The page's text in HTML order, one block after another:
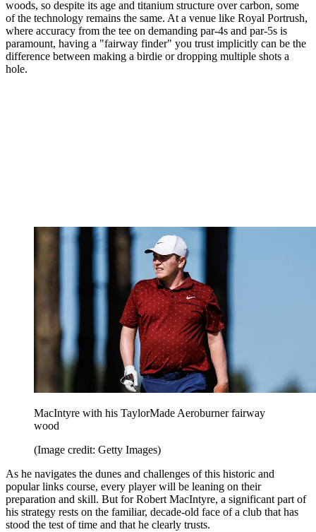
woods, so despite its age and titanium structure over carbon, some
of the technology remains the same. At a venue like Royal Portrush,
where accuracy from the tee on demanding par-4s and par-5s is
paramount, having a "fairway finder" you trust implicitly can be the
difference between making a birdie or dropping multiple shots a
hole.
MacIntyre with his TaylorMade Aeroburner fairway
wood
(Image credit: Getty Images)
As he navigates the dunes and challenges of this historic and
popular links course, every player will be leaning on their
preparation and skill. But for Robert MacIntyre, a significant part of
his strategy rests on the familiar, decade-old face of a club that has
stood the test of time and that he clearly trusts.